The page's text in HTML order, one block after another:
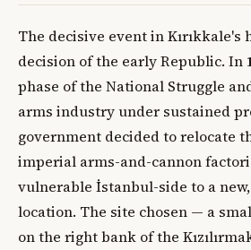
The decisive event in Kırıkkale's
decision of the early Republic. In
phase of the National Struggle
arms industry under sustained
government decided to relocate
imperial arms-and-cannon
vulnerable İstanbul-side to a
location. The site chosen — a
on the right bank of the